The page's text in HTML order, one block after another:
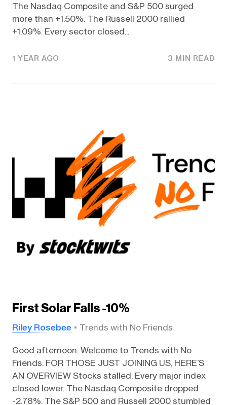
The Nasdaq Composite and S&P 500 surged
more than +1.50%. The Russell 2000 rallied
+1.09%. Every sector closed...
1 YEAR AGO 3 MIN READ
First Solar Falls -10%
Riley Rosebee Trends with No Friends
Good afternoon. Welcome to Trends with No
Friends. FOR THOSE JUST JOINING US, HERE’S
AN OVERVIEW Stocks stalled. Every major index
closed lower. The Nasdaq Composite dropped
-2.78%. The S&P 500 and Russell 2000 stumbled